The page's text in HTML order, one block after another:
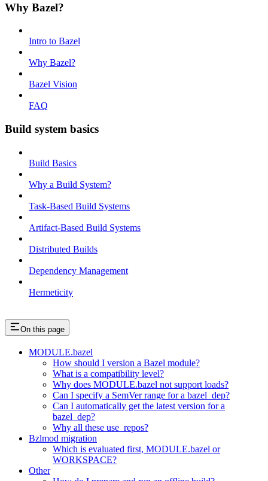
Why Bazel?
Intro to Bazel
Why Bazel?
Bazel Vision
FAQ
Build system basics
Build Basics
Why a Build System?
Task-Based Build Systems
Artifact-Based Build Systems
Distributed Builds
Dependency Management
Hermeticity
On this page
MODULE.bazel
How should I version a Bazel module?
What is a compatibility level?
Why does MODULE.bazel not support loads?
Can I specify a SemVer range for a bazel_dep?
Can I automatically get the latest version for a
bazel_dep?
Why all these use_repos?
Bzlmod migration
Which is evaluated first, MODULE.bazel or
WORKSPACE?
Other